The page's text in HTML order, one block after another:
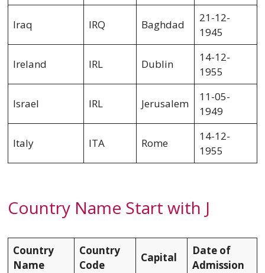
Iraq IRQ Baghdad
21-12-
1945
Ireland IRL Dublin
14-12-
1955
Israel IRL Jerusalem
11-05-
1949
Italy ITA Rome
14-12-
1955
Country Name Start with J
Country
Name
Country
Code
Capital
Date of
Admission